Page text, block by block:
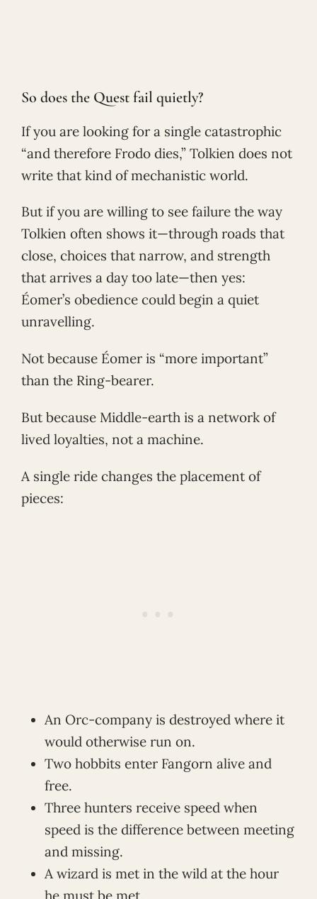
So does the Quest fail quietly?
If you are looking for a single catastrophic
“and therefore Frodo dies,” Tolkien does not
write that kind of mechanistic world.
But if you are willing to see failure the way
Tolkien often shows it—through roads that
close, choices that narrow, and strength
that arrives a day too late—then yes:
Éomer’s obedience could begin a quiet
unravelling.
Not because Éomer is “more important”
than the Ring-bearer.
But because Middle-earth is a network of
lived loyalties, not a machine.
A single ride changes the placement of
pieces:
An Orc-company is destroyed where it
would otherwise run on.
Two hobbits enter Fangorn alive and
free.
Three hunters receive speed when
speed is the difference between meeting
and missing.
A wizard is met in the wild at the hour
he must be met.